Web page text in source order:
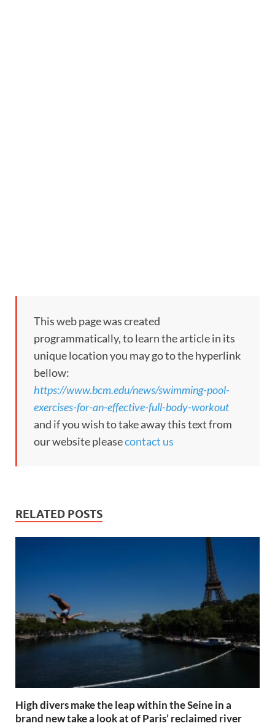
This web page was created
programmatically, to learn the article in its
unique location you may go to the hyperlink
bellow:
https://www.bcm.edu/news/swimming-pool-
exercises-for-an-effective-full-body-workout
and if you wish to take away this text from
our website pleasecontact us
RELATED POSTS
High divers make the leap within the Seine in a
brand new take a look at of Paris’ reclaimed river